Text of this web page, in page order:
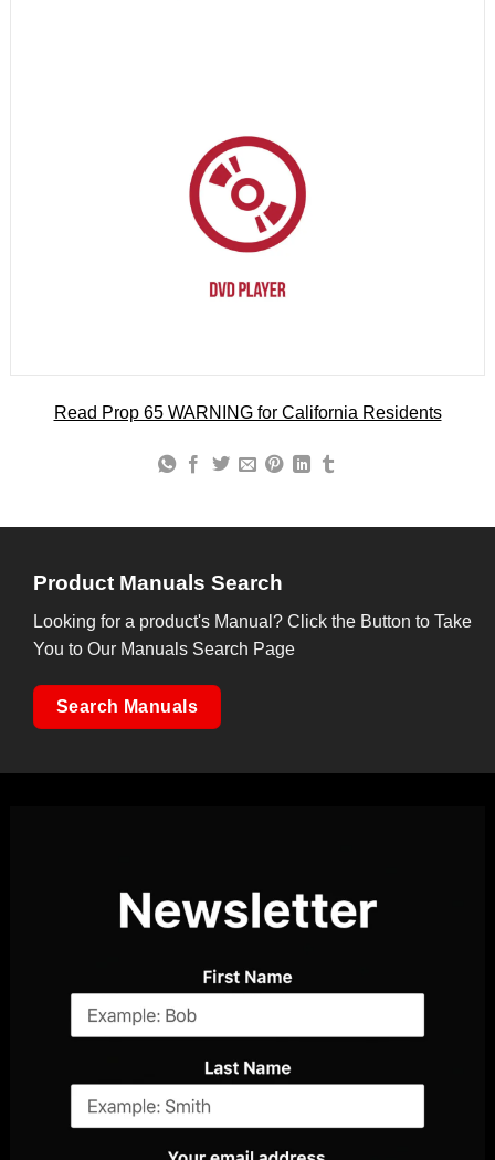
Read Prop 65 WARNING for California Residents
Product Manuals Search
Looking for a product's Manual? Click the Button to Take
You to Our Manuals Search Page
Search Manuals